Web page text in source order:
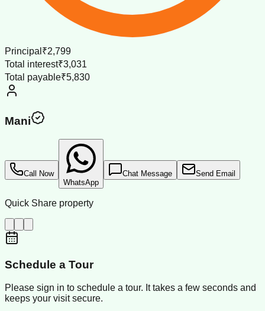
Principal ₹2,799
Total interest₹3,031
Total payable₹5,830
Mani
Call Now
WhatsApp
Chat Message Send Email
Quick Share property
Schedule a Tour
Please sign in to schedule a tour. It takes a few seconds and
keeps your visit secure.